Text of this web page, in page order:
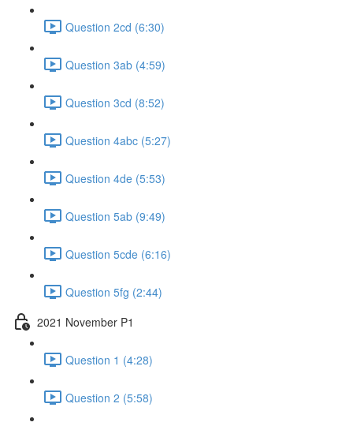
Question 2cd (6:30)
Question 3ab (4:59)
Question 3cd (8:52)
Question 4abc (5:27)
Question 4de (5:53)
Question 5ab (9:49)
Question 5cde (6:16)
Question 5fg (2:44)
2021 November P1
Question 1 (4:28)
Question 2 (5:58)